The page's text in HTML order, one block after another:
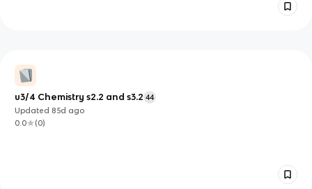
u3/4 Chemistry s2.2 and s3.2 44
Updated 85d ago
0.0
(0)